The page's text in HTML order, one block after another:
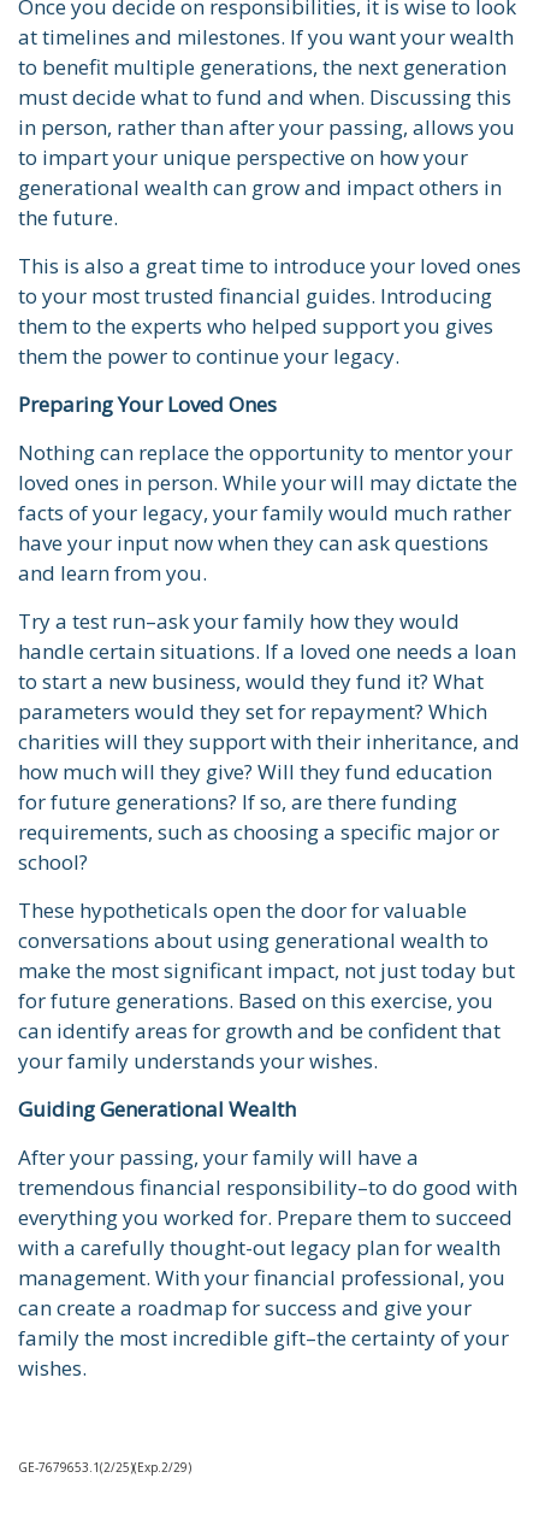
Once you decide on responsibilities, it is wise to look
at timelines and milestones. If you want your wealth
to benefit multiple generations, the next generation
must decide what to fund and when. Discussing this
in person, rather than after your passing, allows you
to impart your unique perspective on how your
generational wealth can grow and impact others in
the future.
This is also a great time to introduce your loved ones
to your most trusted financial guides. Introducing
them to the experts who helped support you gives
them the power to continue your legacy.
Preparing Your Loved Ones
Nothing can replace the opportunity to mentor your
loved ones in person. While your will may dictate the
facts of your legacy, your family would much rather
have your input now when they can ask questions
and learn from you.
Try a test run–ask your family how they would
handle certain situations. If a loved one needs a loan
to start a new business, would they fund it? What
parameters would they set for repayment? Which
charities will they support with their inheritance, and
how much will they give? Will they fund education
for future generations? If so, are there funding
requirements, such as choosing a specific major or
school?
These hypotheticals open the door for valuable
conversations about using generational wealth to
make the most significant impact, not just today but
for future generations. Based on this exercise, you
can identify areas for growth and be confident that
your family understands your wishes.
Guiding Generational Wealth
After your passing, your family will have a
tremendous financial responsibility–to do good with
everything you worked for. Prepare them to succeed
with a carefully thought-out legacy plan for wealth
management. With your financial professional, you
can create a roadmap for success and give your
family the most incredible gift–the certainty of your
wishes.
GE-7679653.1(2/25)(Exp.2/29)